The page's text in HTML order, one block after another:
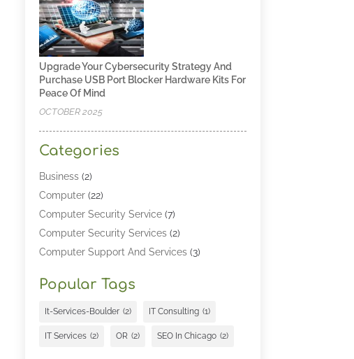
Upgrade Your Cybersecurity Strategy And
Purchase USB Port Blocker Hardware Kits For
Peace Of Mind
OCTOBER 2025
Categories
Business(2)
Computer(22)
Computer Security Service(7)
Computer Security Services(2)
Computer Support And Services(3)
Computers And Internet
Cybersecurity(2)
Popular Tags
It-Services-Boulder (2) IT Consulting (1)
IT Services (2) OR (2) SEO In Chicago (2)